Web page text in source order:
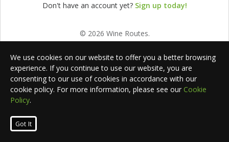
Don't have an account yet? Sign up today!
© 2026 Wine Routes.
We use cookies on our website to offer you a better browsing
experience. If you continue to use our website, you are
consenting to our use of cookies in accordance with our
cookie policy. For more information, please see our Cookie
Policy.
Got It